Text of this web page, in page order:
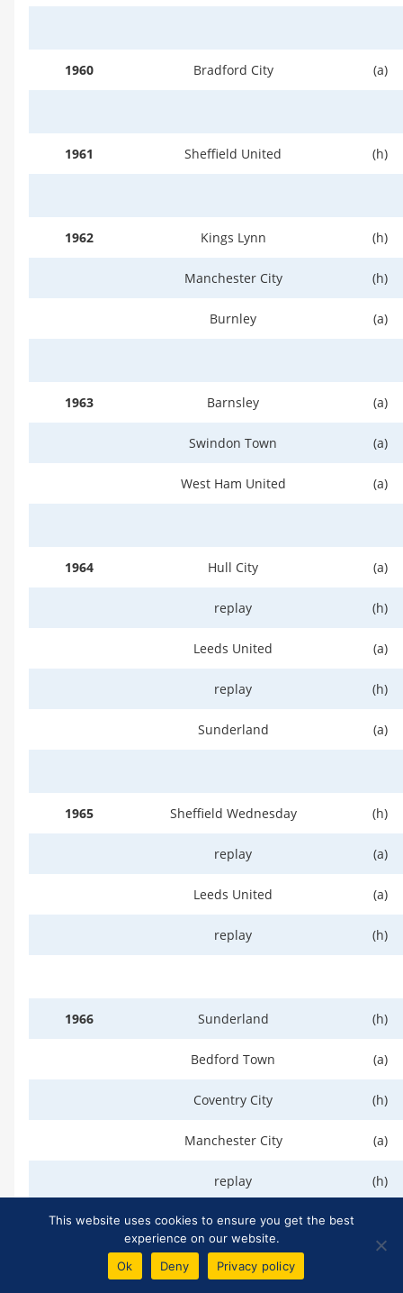
1960 Bradford City (a)
1961 Sheffield United (h)
1962 Kings Lynn (h)
Manchester City (h)
Burnley (a)
1963 Barnsley (a)
Swindon Town (a)
West Ham United (a)
1964 Hull City (a)
replay (h)
Leeds United (a)
replay (h)
Sunderland (a)
1965 Sheffield Wednesday (h)
replay (a)
Leeds United (a)
replay (h)
1966 Sunderland (h)
Bedford Town (a)
Coventry City (h)
Manchester City (a)
replay (h)
(At Wolverhampton)
Manchester United
This website uses cookies to ensure you get the best
experience on our website.
Ok
Deny Privacy policy